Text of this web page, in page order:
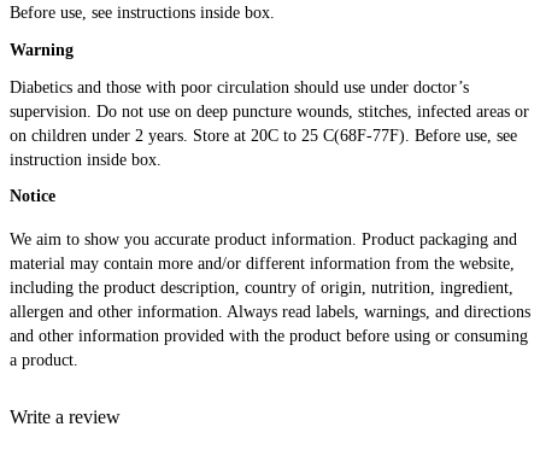
Before use, see instructions inside box.
Warning
Diabetics and those with poor circulation should use under doctor’s
supervision. Do not use on deep puncture wounds, stitches, infected areas or
on children under 2 years. Store at 20C to 25 C(68F-77F). Before use, see
instruction inside box
Notice
We aim to show you accurate product information. Product packaging and
material may contain more and/or different information from the website,
including the product description, country of origin, nutrition, ingredient,
allergen and other information. Always read labels, warnings, and directions
and other information provided with the product before using or consuming
a product.
Write a review